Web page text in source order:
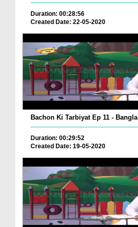
Duration: 00:28:56
Created Date: 22-05-2020
Bachon Ki Tarbiyat Ep 11 - Bangla
Duration: 00:29:52
Created Date: 19-05-2020